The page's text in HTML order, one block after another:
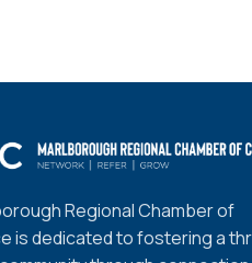
Regional Chamber of
is dedicated to fostering a